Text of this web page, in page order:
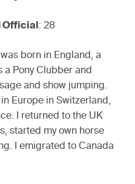
Official : 28
was born in England, a
Pony Clubber and
and show jumping.
Europe in Switzerland,
I returned to the UK
started my own horse
I emigrated to Canada